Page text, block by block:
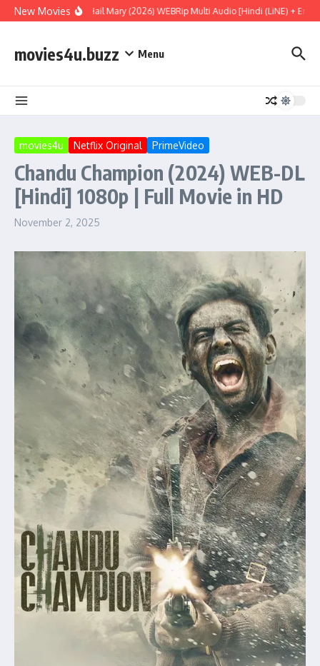
Skip to content
New MoviesProject Hail Mary (2026) WEBRip Multi Audio [Hindi (LiNE) +
movies4u.buzz Menu
movies4u Netflix Original PrimeVideo
Chandu Champion (2024) WEB-DL
[Hindi] 1080p | Full Movie in HD
November 2, 2025